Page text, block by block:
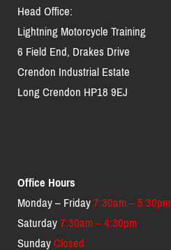
Head Office:
Lightning Motorcycle Training
6 Field End, Drakes Drive
Crendon Industrial Estate
Long Crendon HP18 9EJ
Office Hours
Monday – Friday7:30am – 5:30pm
Saturday7:30am – 4:30pm
SundayClosed